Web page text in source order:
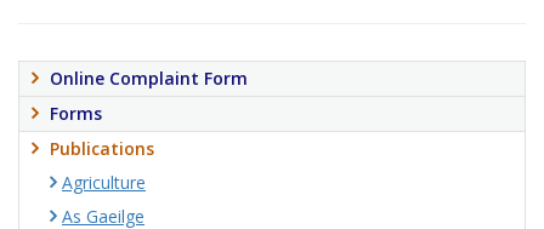
Online Complaint Form
Forms
Publications
Agriculture
As Gaeilge